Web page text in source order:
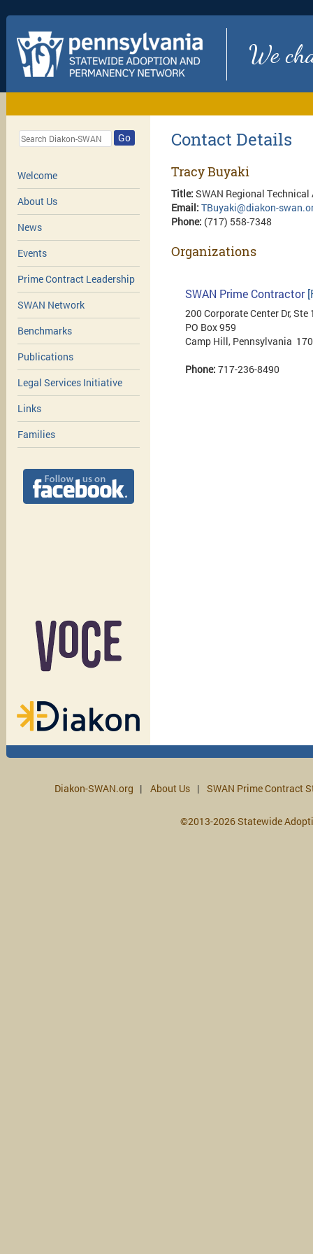
We
Go
Welcome
About Us
News
Events
Prime Contract Leadership
SWAN Network
Benchmarks
Publications
Legal Services Initiative
Links
Families
Contact Details
Tracy Buyaki
Title: SWAN Regional
Email: TBuyaki@diakon-
Phone: (717) 558-7348
Organizations
SWAN Prime Contractor
200 Corporate Center Dr, Ste
PO Box 959
Camp Hill, Pennsylvania
Phone: 717-236-8490
Diakon-SWAN.org About Us SWAN Prime Contract
©2013-2026 Statewide